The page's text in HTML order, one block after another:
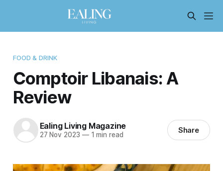
FOOD & DRINK
Comptoir Libanais: A
Review
Ealing Living Magazine
27 Nov 2023 —1 min read Share